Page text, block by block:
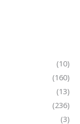
(10)
(160)
(13)
(236)
(3)